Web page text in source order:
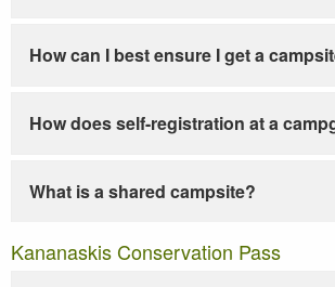
How can I best ensure I get a
How does self-registration at a
What is a shared campsite?
Kananaskis Conservation Pass